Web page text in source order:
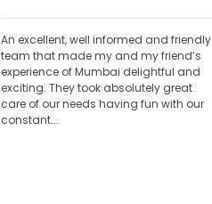
team"
An excellent, well informed and friendly
team that made my and my friend’s
experience of Mumbai delightful and
exciting. They took absolutely great
care of our needs having fun with our
constant...